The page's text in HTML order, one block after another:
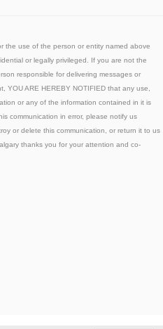
the use of the person or entity named above
or legally privileged. If you are not the
responsible for delivering messages or
YOU ARE HEREBY NOTIFIED that any use,
or any of the information contained in it is
communication in error, please notify us
or delete this communication, or return it to us
thanks you for your attention and co-